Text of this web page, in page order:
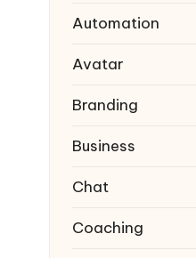
Automation
Avatar
Branding
Business
Chat
Coaching